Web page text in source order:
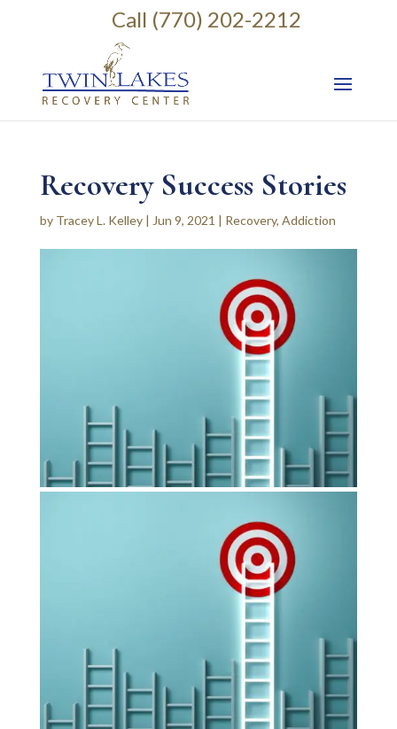
Call (770) 202-2212
Recovery Success Stories
by Tracey L. Kelley| Jun 9, 2021 | Recovery, Addiction